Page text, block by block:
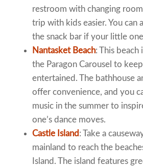
restroom with changing
trip with kids easier. You can
the snack bar if your little
Nantasket Beach: This beach
the Paragon Carousel to
entertained. The bathhouse
offer convenience, and you
music in the summer to
one’s dance moves.
Castle Island : Take a
mainland to reach the
Island. The island features